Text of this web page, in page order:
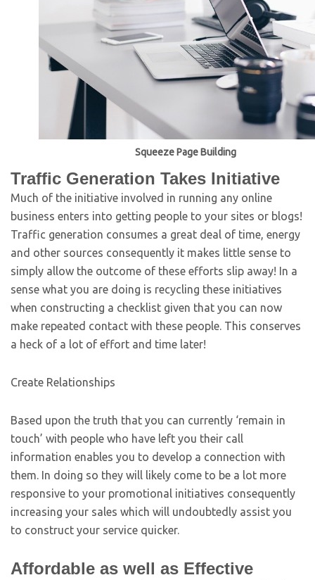
Squeeze Page Building
Traffic Generation Takes Initiative
Much of the initiative involved in running any online
business enters into getting people to your sites or blogs!
Traffic generation consumes a great deal of time, energy
and other sources consequently it makes little sense to
simply allow the outcome of these efforts slip away! In a
sense what you are doing is recycling these initiatives
when constructing a checklist given that you can now
make repeated contact with these people. This conserves
a heck of a lot of effort and time later!
Create Relationships
Based upon the truth that you can currently ‘remain in
touch’ with people who have left you their call
information enables you to develop a connection with
them. In doing so they will likely come to be a lot more
responsive to your promotional initiatives consequently
increasing your sales which will undoubtedly assist you
to construct your service quicker.
Affordable as well as Effective